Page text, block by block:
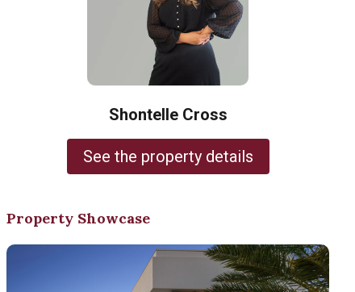
Shontelle Cross
See the property details
Property Showcase